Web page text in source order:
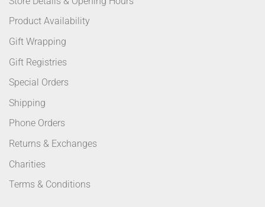
Product Availability
Gift Wrapping
Gift Registries
Special Orders
Shipping
Phone Orders
Returns & Exchanges
Charities
Terms & Conditions